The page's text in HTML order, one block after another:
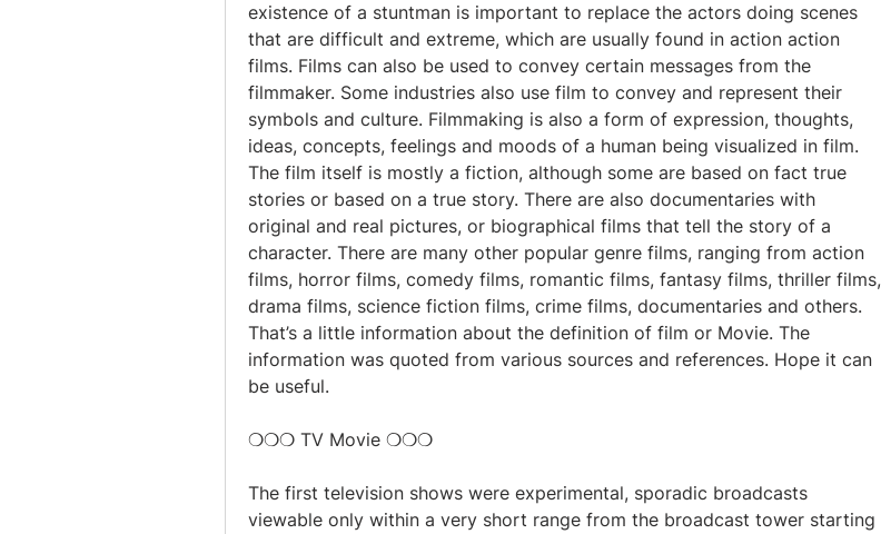
existence of a stuntman is important to replace the actors doing scenes
that are difficult and extreme, which are usually found in action action
films. Films can also be used to convey certain messages from the
filmmaker. Some industries also use film to convey and represent their
symbols and culture. Filmmaking is also a form of expression, thoughts,
ideas, concepts, feelings and moods of a human being visualized in film.
The film itself is mostly a fiction, although some are based on fact true
stories or based on a true story. There are also documentaries with
original and real pictures, or biographical films that tell the story of a
character. There are many other popular genre films, ranging from action
films, horror films, comedy films, romantic films, fantasy films, thriller films,
drama films, science fiction films, crime films, documentaries and others.
That’s a little information about the definition of film or Movie. The
information was quoted from various sources and references. Hope it can
be useful.
❍❍❍ TV Movie ❍❍❍
The first television shows were experimental, sporadic broadcasts
viewable only within a very short range from the broadcast tower starting